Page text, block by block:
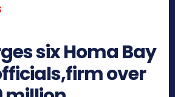
six Homa Bay
over